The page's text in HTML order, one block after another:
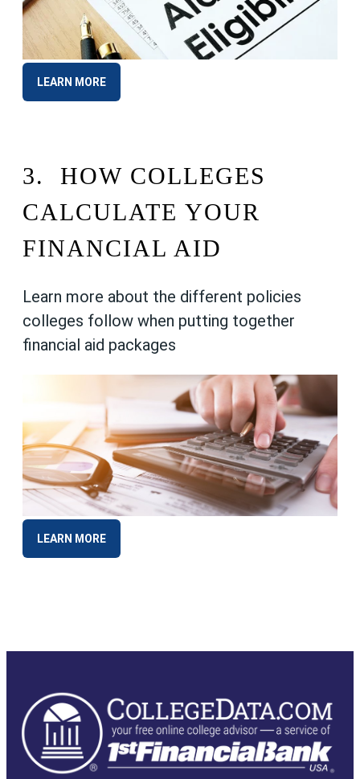
LEARN MORE
3. HOW COLLEGES
CALCULATE YOUR
FINANCIAL AID
Learn more about the different policies
colleges follow when putting together
financial aid packages
LEARN MORE